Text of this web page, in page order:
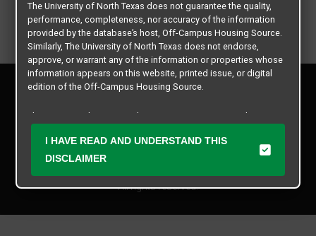
All rights reserved.
Privacy Policy
Contact Us
The University of North Texas does not guarantee the quality,
performance, completeness, nor accuracy of the information
provided by the database’s host, Off-Campus Housing Source.
Similarly, The University of North Texas does not endorse,
approve, or warrant any of the information or properties whose
information appears on this website, printed issue, or digital
edition of the Off-Campus Housing Source.
The university does not endorse, approve, or warrant the
Student Media Services, LLC. The University of North Texas
expressly disclaims any and all responsibility for claims that
I HAVE READ AND UNDERSTAND THIS
DISCLAIMER